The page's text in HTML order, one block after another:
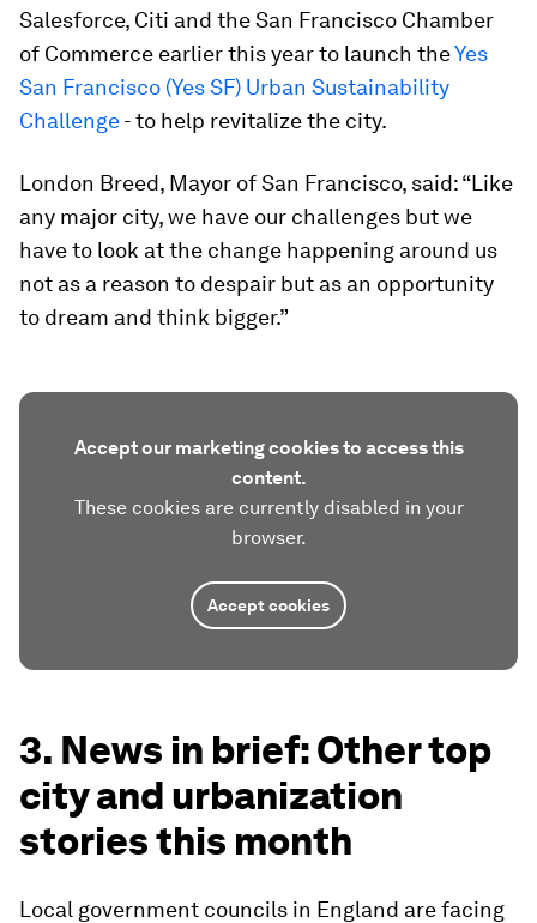
Salesforce, Citi and the San Francisco Chamber
of Commerce earlier this year to launch theYes
San Francisco (Yes SF) Urban Sustainability
Challenge- to help revitalize the city.
London Breed, Mayor of San Francisco, said: “Like
any major city, we have our challenges but we
have to look at the change happening around us
not as a reason to despair but as an opportunity
to dream and think bigger.”
Accept our marketing cookies to access this
content.
These cookies are currently disabled in your
browser.
Accept cookies
3. News in brief: Other top
city and urbanization
stories this month
Local government councils in England are facing